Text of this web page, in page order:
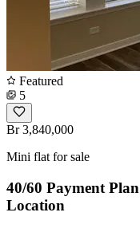
Featured
5
Br 3,840,000
Mini flat for sale
40/60 Payment
Location